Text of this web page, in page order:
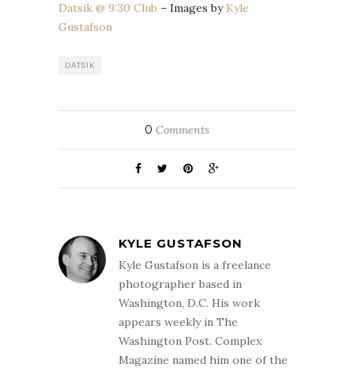
Datsik @ 9:30 Club – Images by Kyle
Gustafson
DATSIK
0 Comments
KYLE GUSTAFSON
Kyle Gustafson is a freelance
photographer based in
Washington, D.C. His work
appears weekly in The
Washington Post. Complex
Magazine named him one of the